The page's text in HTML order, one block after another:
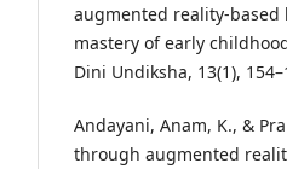
augmented reality-
mastery of early
Dini Undiksha, 13(1),
Andayani, Anam, K., &
through augmented